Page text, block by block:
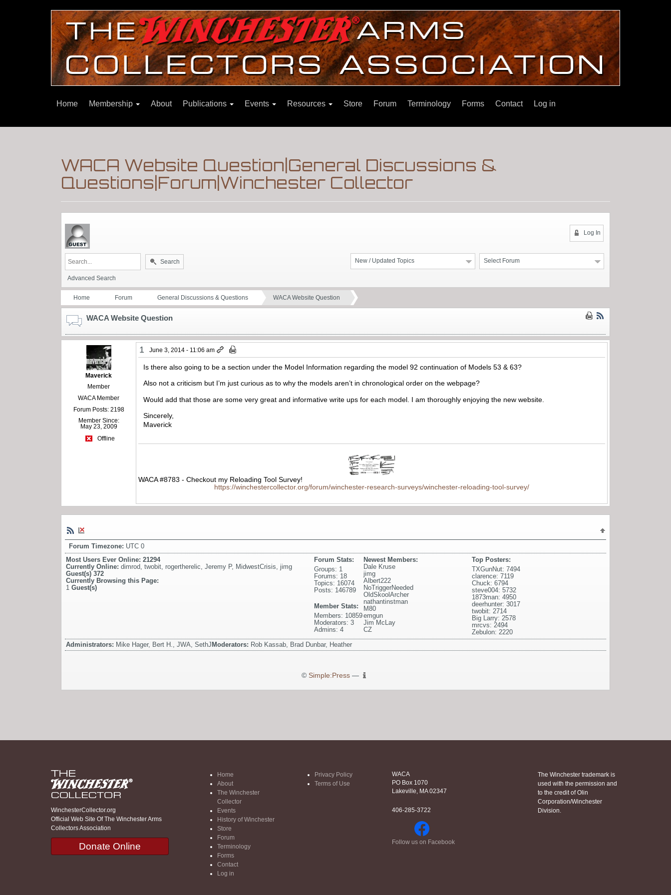
Home Membership About Publications Events Resources Store Forum Terminology Forms Contact Log in
WACA Website Question|General Discussions &
Questions|Forum|Winchester Collector
Log In
Select Forum
New / Updated Topics
Search
Advanced Search
Home Forum General Discussions & Questions WACA Website Question
WACA Website Question
Maverick
Member
WACA Member
Forum Posts: 2198
Member Since:
May 23, 2009
Offline
1 June 3, 2014 - 11:06 am
Is there also going to be a section under the Model Information regarding the model 92 continuation of Models 53 & 63?
Also not a criticism but I’m just curious as to why the models aren’t in chronological order on the webpage?
Would add that those are some very great and informative write ups for each model. I am thoroughly enjoying the new website.
Sincerely,
Maverick
WACA #8783 - Checkout my Reloading Tool Survey!
https://winchestercollector.org/forum/winchester-research-surveys/winchester-reloading-tool-survey/
Forum Timezone: UTC 0
Most Users Ever Online: 21294
Currently Online: dimrod twobit rogertherelic Jeremy P, MidwestCrisis jimg
Guest(s) 372
Currently Browsing this Page:
1 Guest(s)
Top Posters:
TXGunNut: 7494
clarence: 7119
Chuck: 6794
steve004: 5732
1873man: 4950
deerhunter: 3017
twobit: 2714
Big Larry: 2578
mrcvs: 2494
Zebulon: 2220
Newest Members:
Dale Kruse
jimg
Albert222
NoTriggerNeeded
OldSkoolArcher
nathantinstman
M80
emgun
Jim McLay
CZ
Forum Stats:
Groups: 1
Forums: 18
Topics: 16074
Posts: 146789
Member Stats:
Members: 10859
Moderators: 3
Admins: 4
Administrators: Mike Hager, Bert H., JWA, SethJModerators: Rob Kassab, Brad Dunbar, Heather
© Simple:Press—
WinchesterCollector.org
Official Web Site Of The Winchester Arms
Collectors Association
Donate Online
Home
About
The Winchester
Collector
Events
History of Winchester
Store
Forum
Terminology
Forms
Contact
Log in
Privacy Policy
Terms of Use
WACA
PO Box 1070
Lakeville, MA 02347
406-285-3722
Follow us on Facebook
The Winchester trademark is
used with the permission and
to the credit of Olin
Corporation/Winchester
Division.